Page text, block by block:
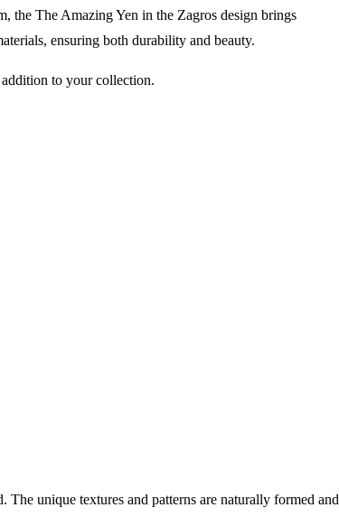
the The Amazing Yen in the Zagros design brings
ensuring both durability and beauty.
to your collection.
unique textures and patterns are naturally formed and